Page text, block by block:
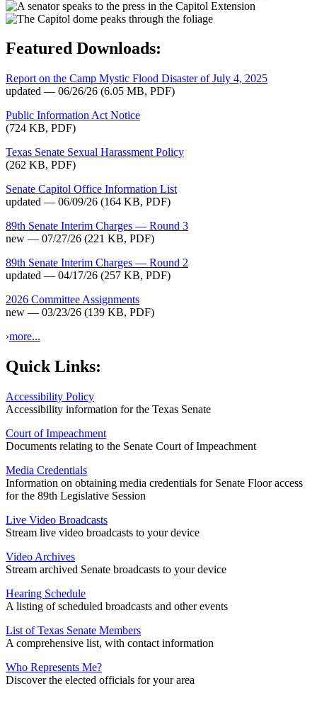
Featured Downloads:
Report on the Camp Mystic Flood Disaster of July 4, 2025
updated — 06/26/26 (6.05 MB, PDF)
Public Information Act Notice
(724 KB, PDF)
Texas Senate Sexual Harassment Policy
(262 KB, PDF)
Senate Capitol Office Information List
updated — 06/09/26 (164 KB, PDF)
89th Senate Interim Charges — Round 3
new — 07/27/26 (221 KB, PDF)
89th Senate Interim Charges — Round 2
updated — 04/17/26 (257 KB, PDF)
2026 Committee Assignments
new — 03/23/26 (139 KB, PDF)
›more...
Quick Links:
Accessibility Policy
Accessibility information for the Texas Senate
Court of Impeachment
Documents relating to the Senate Court of Impeachment
Media Credentials
Information on obtaining media credentials for Senate Floor access
for the 89th Legislative Session
Live Video Broadcasts
Stream live video broadcasts to your device
Video Archives
Stream archived Senate broadcasts to your device
Hearing Schedule
A listing of scheduled broadcasts and other events
List of Texas Senate Members
A comprehensive list, with contact information
Who Represents Me?
Discover the elected officials for your area